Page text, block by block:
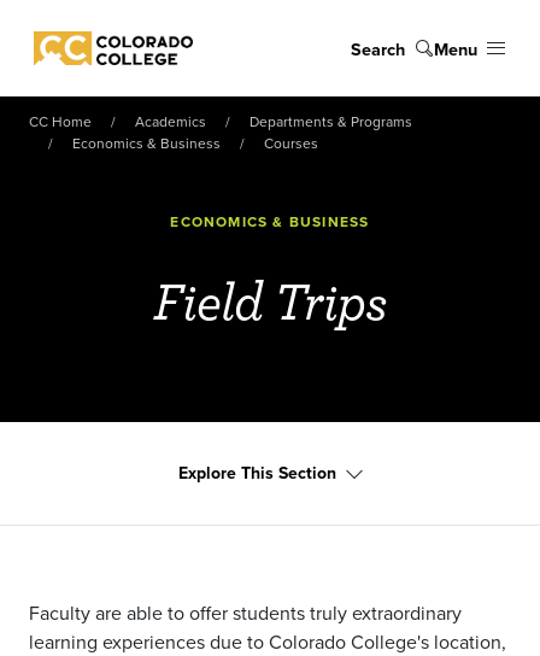
Colorado College
Search Menu
CC Home Academics
Departments & Programs
Economics & Business
Courses
ECONOMICS & BUSINESS
Field Trips
Explore This Section
Faculty are able to offer students truly extraordinary
learning experiences due to Colorado College's location,